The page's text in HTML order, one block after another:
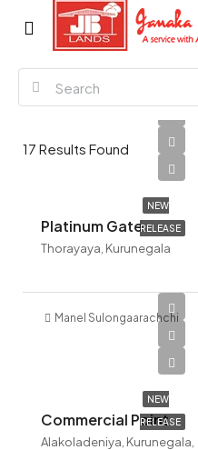
17 Results Found
NEW
RELEASE
Platinum Gate
Thorayaya, Kurunegala
Manel Sulongaarachchi
NEW
RELEASE
Commercial Point
Alakoladeniya, Kurunegala,